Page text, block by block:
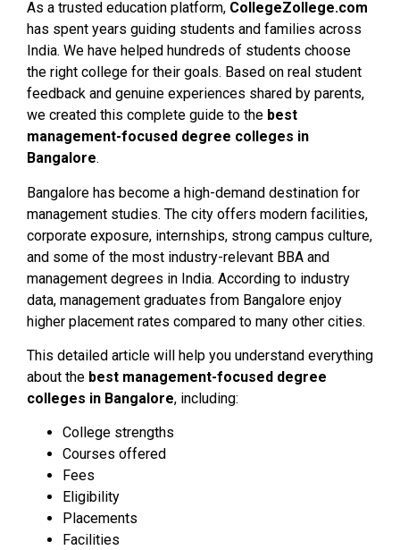
As a trusted education platform, CollegeZollege.com
has spent years guiding students and families across
India. We have helped hundreds of students choose
the right college for their goals. Based on real student
feedback and genuine experiences shared by parents,
we created this complete guide to the best
management-focused degree colleges in
Bangalore.
Bangalore has become a high-demand destination for
management studies. The city offers modern facilities,
corporate exposure, internships, strong campus culture,
and some of the most industry-relevant BBA and
management degrees in India. According to industry
data, management graduates from Bangalore enjoy
higher placement rates compared to many other cities.
This detailed article will help you understand everything
about the best management-focused degree
colleges in Bangalore, including:
College strengths
Courses offered
Fees
Eligibility
Placements
Facilities